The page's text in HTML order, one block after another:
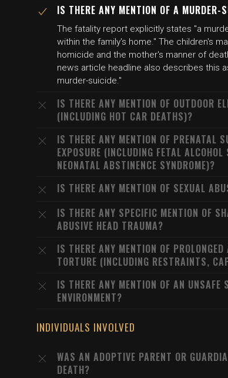
IS THERE ANY MENTION OF A MURDER-
The fatality report explicitly states "a
within the family's home." The children's
homicide and the mother's manner of
news article headline also describes this
murder-suicide."
IS THERE ANY MENTION OF OUTDOOR
(INCLUDING HOT CAR DEATHS)?
IS THERE ANY MENTION OF PRENATAL
EXPOSURE (INCLUDING FETAL ALCOHOL
NEONATAL ABSTINENCE SYNDROME)?
IS THERE ANY MENTION OF SEXUAL
IS THERE ANY SPECIFIC MENTION OF
ABUSIVE HEAD TRAUMA?
IS THERE ANY MENTION OF PROLONGED
TORTURE (INCLUDING RESTRAINTS,
IS THERE ANY MENTION OF AN UNSAFE
ENVIRONMENT?
INDIVIDUALS INVOLVED
WAS AN ADOPTIVE PARENT OR
DEATH?